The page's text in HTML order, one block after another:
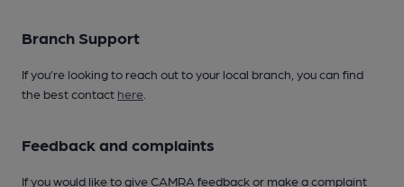
Branch Support
If you’re looking to reach out to your local branch, you can find
the best contact here
Feedback and complaints
If you would like to give CAMRA feedback or make a complaint